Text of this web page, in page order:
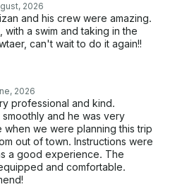
2026
and his crew were amazing.
with a swim and taking in the
can't wait to do it again!!
2026
professional and kind.
smoothly and he was very
when we were planning this trip
out of town. Instructions were
a good experience. The
and comfortable.